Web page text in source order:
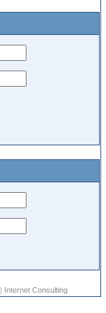
| Internet Consulting